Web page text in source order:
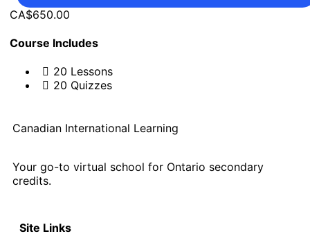
CA$650.00
Course Includes
20 Lessons
20 Quizzes
Canadian International Learning
Your go-to virtual school for Ontario secondary
credits.
Site Links